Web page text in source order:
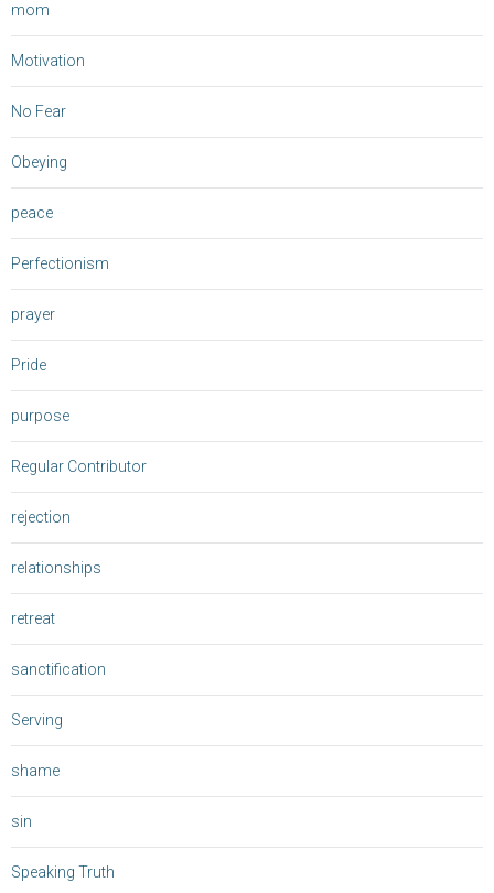
mom
Motivation
No Fear
Obeying
peace
Perfectionism
prayer
Pride
purpose
Regular Contributor
rejection
relationships
retreat
sanctification
Serving
shame
sin
Speaking Truth